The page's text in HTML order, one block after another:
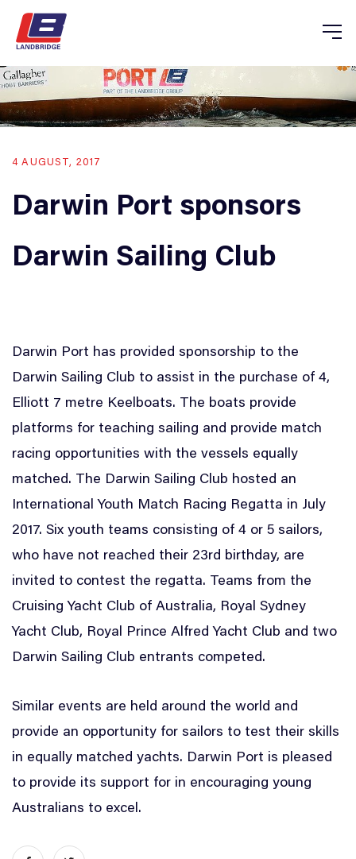
4 AUGUST, 2017
Darwin Port sponsors
Darwin Sailing Club
Darwin Port has provided sponsorship to the
Darwin Sailing Club to assist in the purchase of 4,
Elliott 7 metre Keelboats. The boats provide
platforms for teaching sailing and provide match
racing opportunities with the vessels equally
matched. The Darwin Sailing Club hosted an
International Youth Match Racing Regatta in July
2017. Six youth teams consisting of 4 or 5 sailors,
who have not reached their 23rd birthday, are
invited to contest the regatta. Teams from the
Cruising Yacht Club of Australia, Royal Sydney
Yacht Club, Royal Prince Alfred Yacht Club and two
Darwin Sailing Club entrants competed.
Similar events are held around the world and
provide an opportunity for sailors to test their skills
in equally matched yachts. Darwin Port is pleased
to provide its support for in encouraging young
Australians to excel.